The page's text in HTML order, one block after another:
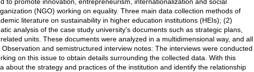
(NGO) working on equality. Three main data collection methods of
literature on sustainability in higher education institutions (HEIs); (2)
analysis of the case study university's documents such as strategic plans,
units. These documents were analyzed in a multidimensional way, and all
and semistructured interview notes: The interviews were conducted
on this issue to obtain details surrounding the collected data. With this
about the strategy and practices of the institution and identify the relationship